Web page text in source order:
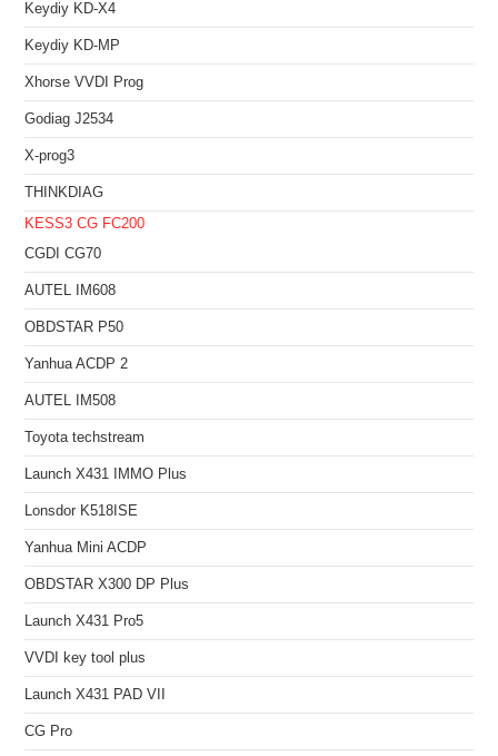
Keydiy KD-X4
Keydiy KD-MP
Xhorse VVDI Prog
Godiag J2534
X-prog3
THINKDIAG
KESS3 CG FC200
CGDI CG70
AUTEL IM608
OBDSTAR P50
Yanhua ACDP 2
AUTEL IM508
Toyota techstream
Launch X431 IMMO Plus
Lonsdor K518ISE
Yanhua Mini ACDP
OBDSTAR X300 DP Plus
Launch X431 Pro5
VVDI key tool plus
Launch X431 PAD VII
CG Pro